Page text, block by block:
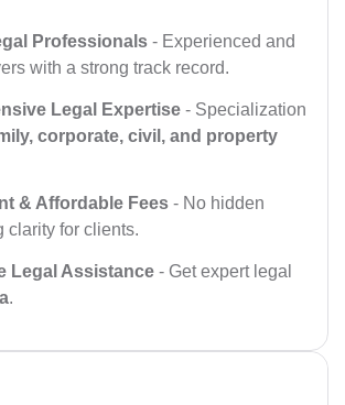
Professionals - Experienced and
with a strong track record.
Legal Expertise - Specialization
corporate, civil, and property
& Affordable Fees - No hidden
clarity for clients.
Legal Assistance - Get expert legal
.